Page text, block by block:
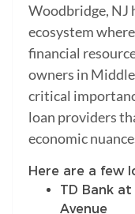
Woodbridge, NJ
ecosystem
financial
owners in
critical
loan providers
economic
Here are a few
TD Bank
Avenue